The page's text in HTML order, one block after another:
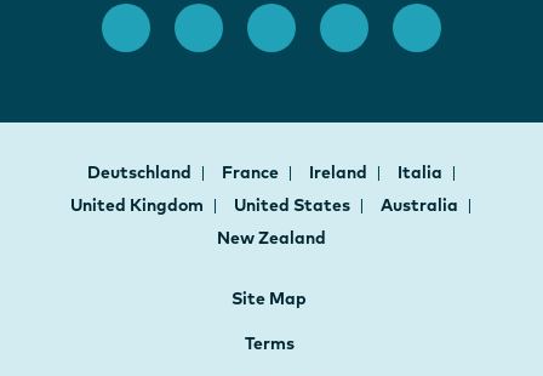
Deutschland France Ireland
Italia
United Kingdom
United States
Australia
New Zealand
Site Map
Terms